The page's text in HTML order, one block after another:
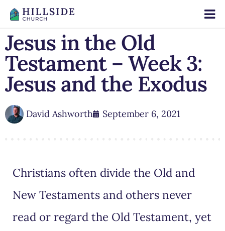
Jesus in the Old
Testament – Week 3:
Jesus and the Exodus
David Ashworth September 6, 2021
Christians often divide the Old and
New Testaments and others never
read or regard the Old Testament, yet